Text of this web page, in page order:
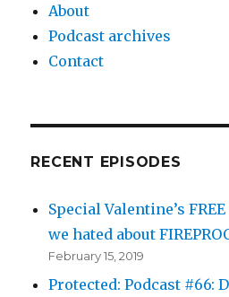
About
Podcast archives
Contact
RECENT EPISODES
Special Valentine’s
we hated about
February 15, 2019
Protected: Podcast #66: